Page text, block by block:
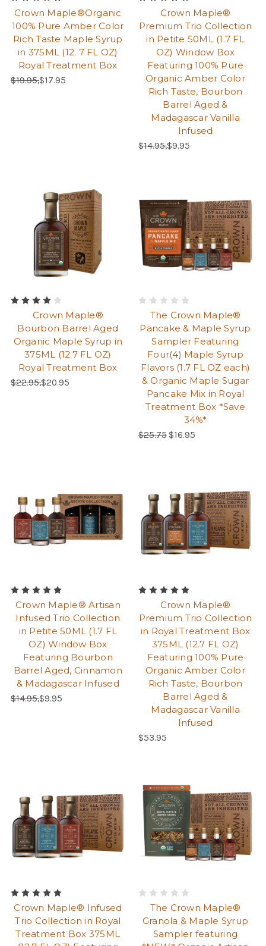
Crown Maple®Organic
100% Pure Amber Color
Rich Taste Maple Syrup
in 375ML (12. 7 FL OZ)
Royal Treatment Box
Regular Price:
$19.95,Sale Price:
$17.95
Crown Maple®
Premium Trio Collection
in Petite 50ML (1.7 FL
OZ) Window Box
Featuring 100% Pure
Organic Amber Color
Rich Taste, Bourbon
Barrel Aged &
Madagascar Vanilla
Infused
Regular Price:
$14.95,Sale Price:
$9.95
Crown Maple®
Bourbon Barrel Aged
Organic Maple Syrup in
375ML (12.7 FL OZ)
Royal Treatment Box
Regular Price:
$22.95,Sale Price:
$20.95
The Crown Maple®
Pancake & Maple Syrup
Sampler Featuring
Four(4) Maple Syrup
Flavors (1.7 FL OZ each)
& Organic Maple Sugar
Pancake Mix in Royal
Treatment Box *Save
34%*
$25.75Regular Price:
$16.95
Crown Maple® Artisan
Infused Trio Collection
in Petite 50ML (1.7 FL
OZ) Window Box
Featuring Bourbon
Barrel Aged, Cinnamon
& Madagascar Infused
Regular Price:
$14.95,Sale Price:
$9.95
Crown Maple®
Premium Trio Collection
in Royal Treatment Box
375ML (12.7 FL OZ)
Featuring 100% Pure
Organic Amber Color
Rich Taste, Bourbon
Barrel Aged &
Madagascar Vanilla
Infused
Regular Price:
$53.95
Crown Maple® Infused
Trio Collection in Royal
Treatment Box 375ML
The Crown Maple®
Granola & Maple Syrup
Sampler featuring